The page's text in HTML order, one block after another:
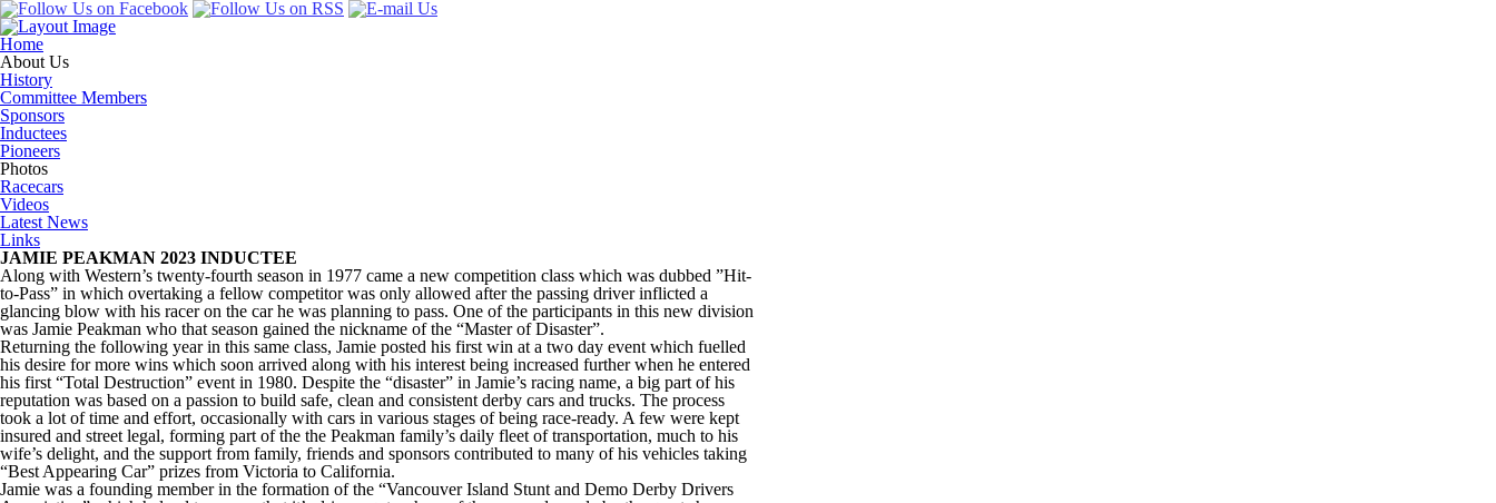
Home
About Us
History
Committee Members
Sponsors
Inductees
Pioneers
Photos
Racecars
Videos
Latest News
Links
JAMIE PEAKMAN 2023 INDUCTEE
Along with Western’s twenty-fourth season in 1977 came a new competition class which was dubbed ”Hit-
to-Pass” in which overtaking a fellow competitor was only allowed after the passing driver inflicted a
glancing blow with his racer on the car he was planning to pass. One of the participants in this new division
was Jamie Peakman who that season gained the nickname of the “Master of Disaster”.
Returning the following year in this same class, Jamie posted his first win at a two day event which fuelled
his desire for more wins which soon arrived along with his interest being increased further when he entered
his first “Total Destruction” event in 1980. Despite the “disaster” in Jamie’s racing name, a big part of his
reputation was based on a passion to build safe, clean and consistent derby cars and trucks. The process
took a lot of time and effort, occasionally with cars in various stages of being race-ready. A few were kept
insured and street legal, forming part of the the Peakman family’s daily fleet of transportation, much to his
wife’s delight, and the support from family, friends and sponsors contributed to many of his vehicles taking
“Best Appearing Car” prizes from Victoria to California.
Jamie was a founding member in the formation of the “Vancouver Island Stunt and Demo Derby Drivers